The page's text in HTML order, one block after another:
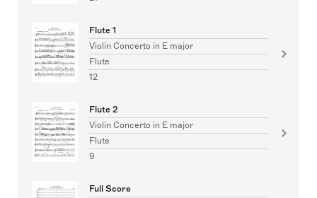
Flute 1
Violin Concerto in E major
Flute
12
Flute 2
Violin Concerto in E major
Flute
9
Full Score